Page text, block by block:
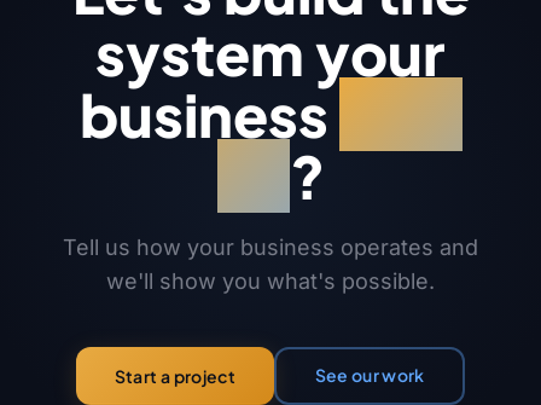
system your
business
?
Tell us how your business operates and
we'll show you what's possible.
Start a project See our work